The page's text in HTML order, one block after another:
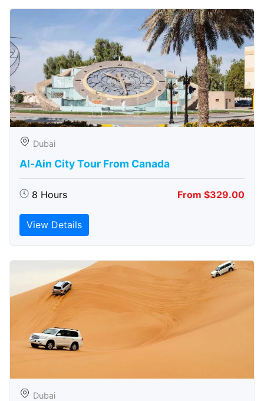
Dubai
Al-Ain City Tour From Canada
8 Hours From $329.00
View Details
Dubai